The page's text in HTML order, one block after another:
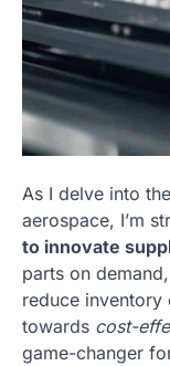
As I delve into
aerospace, I’m
to innovate
parts on
reduce inventory
towards cost-
game-changer